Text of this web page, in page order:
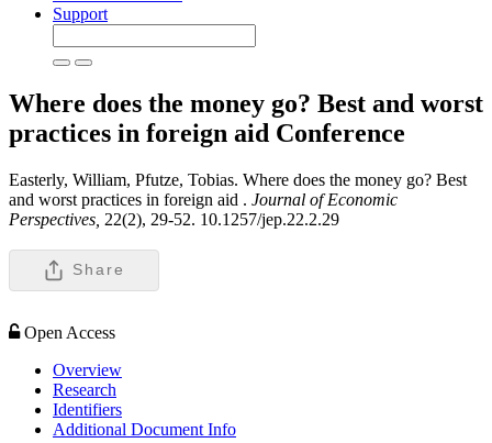
Support
Where does the money go? Best and worst
practices in foreign aid Conference
Easterly, William, Pfutze, Tobias. Where does the money go? Best
and worst practices in foreign aid . Journal of Economic
Perspectives, 22(2), 29-52. 10.1257/jep.22.2.29
Share
Open Access
Overview
Research
Identifiers
Additional Document Info